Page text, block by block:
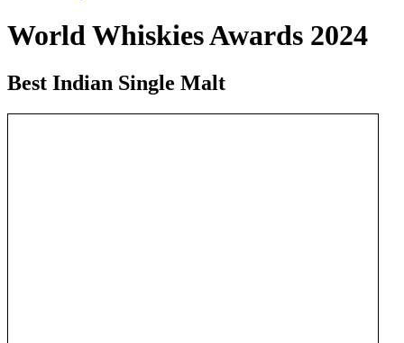
World Whiskies Awards 2024
Best Indian Single Malt